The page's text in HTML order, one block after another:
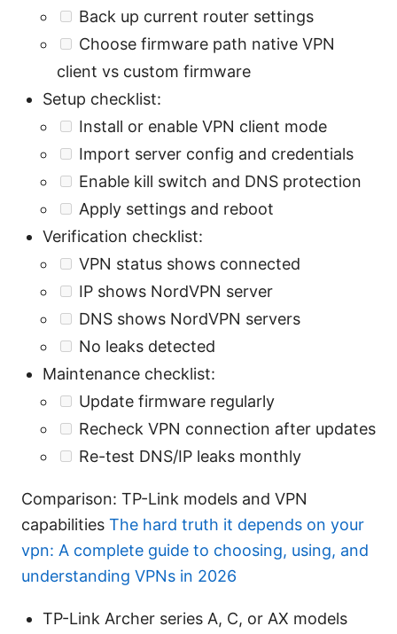
Back up current router settings
Choose firmware path native VPN
client vs custom firmware
Setup checklist:
Install or enable VPN client mode
Import server config and credentials
Enable kill switch and DNS protection
Apply settings and reboot
Verification checklist:
VPN status shows connected
IP shows NordVPN server
DNS shows NordVPN servers
No leaks detected
Maintenance checklist:
Update firmware regularly
Recheck VPN connection after updates
Re-test DNS/IP leaks monthly
Comparison: TP-Link models and VPN
capabilities The hard truth it depends on your
vpn: A complete guide to choosing, using, and
understanding VPNs in 2026
TP-Link Archer series A, C, or AX models